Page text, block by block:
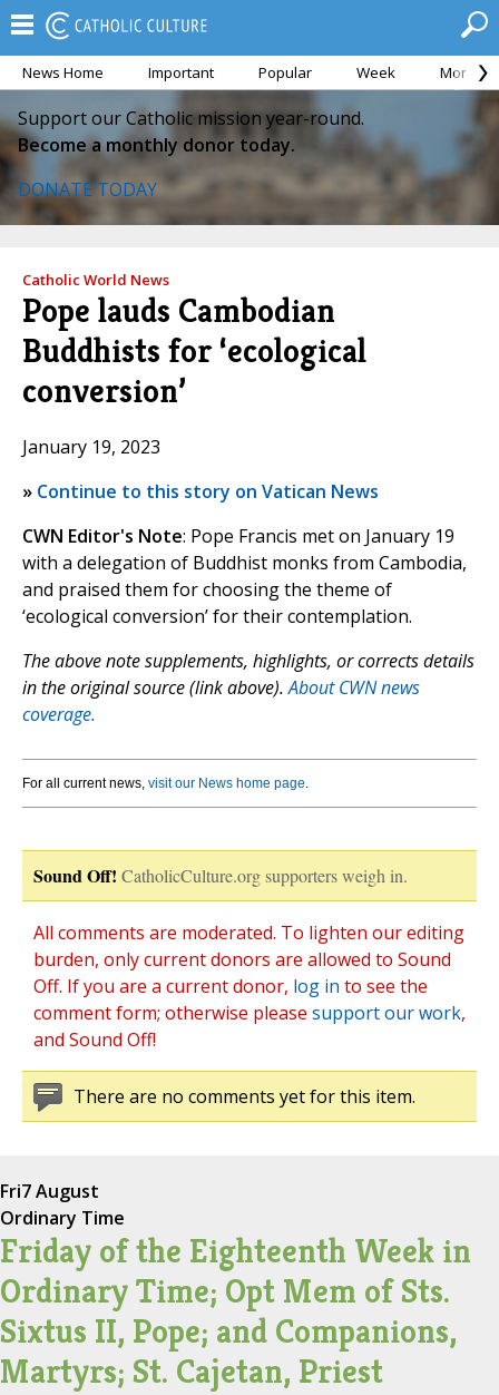
News Home Important Popular Week Month
Support our Catholic mission year-round.
Become a monthly donor today.
DONATE TODAY
Catholic World News
Pope lauds Cambodian
Buddhists for ‘ecological
conversion’
January 19, 2023
» Continue to this story on Vatican News
CWN Editor's Note: Pope Francis met on January 19
with a delegation of Buddhist monks from Cambodia,
and praised them for choosing the theme of
‘ecological conversion’ for their contemplation.
The above note supplements, highlights, or corrects details
in the original source (link above).About CWN news
coverage.
For all current news, visit our News home page.
Sound Off! CatholicCulture.org supporters weigh in.
All comments are moderated. To lighten our editing
burden, only current donors are allowed to Sound
Off. If you are a current donor, log in to see the
comment form; otherwise please support our work,
and Sound Off!
There are no comments yet for this item.
Fri7 August
Ordinary Time
Friday of the Eighteenth Week in
Ordinary Time; Opt Mem of Sts.
Sixtus II, Pope; and Companions,
Martyrs; St. Cajetan, Priest